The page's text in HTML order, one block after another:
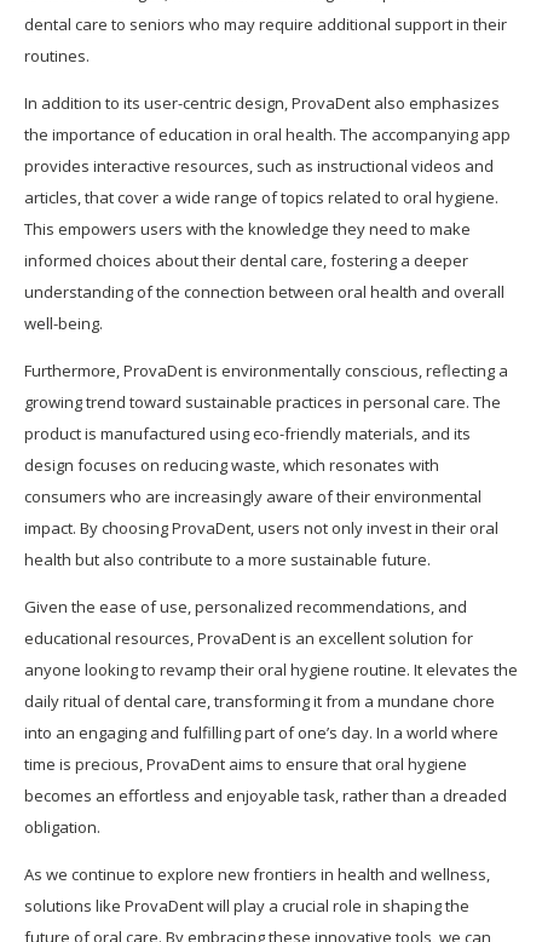
dental care to seniors who may require additional support in their
routines.
In addition to its user-centric design, ProvaDent also emphasizes
the importance of education in oral health. The accompanying app
provides interactive resources, such as instructional videos and
articles, that cover a wide range of topics related to oral hygiene.
This empowers users with the knowledge they need to make
informed choices about their dental care, fostering a deeper
understanding of the connection between oral health and overall
well-being.
Furthermore, ProvaDent is environmentally conscious, reflecting a
growing trend toward sustainable practices in personal care. The
product is manufactured using eco-friendly materials, and its
design focuses on reducing waste, which resonates with
consumers who are increasingly aware of their environmental
impact. By choosing ProvaDent, users not only invest in their oral
health but also contribute to a more sustainable future.
Given the ease of use, personalized recommendations, and
educational resources, ProvaDent is an excellent solution for
anyone looking to revamp their oral hygiene routine. It elevates the
daily ritual of dental care, transforming it from a mundane chore
into an engaging and fulfilling part of one’s day. In a world where
time is precious, ProvaDent aims to ensure that oral hygiene
becomes an effortless and enjoyable task, rather than a dreaded
obligation.
As we continue to explore new frontiers in health and wellness,
solutions like ProvaDent will play a crucial role in shaping the
future of oral care. By embracing these innovative tools, we can